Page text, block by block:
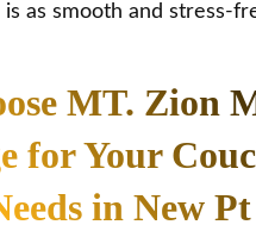
as smooth and stress-
MT. Zion
for Your
in New Pt